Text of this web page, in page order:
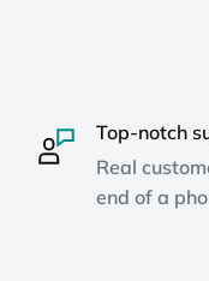
Top-notch
Real
end of a